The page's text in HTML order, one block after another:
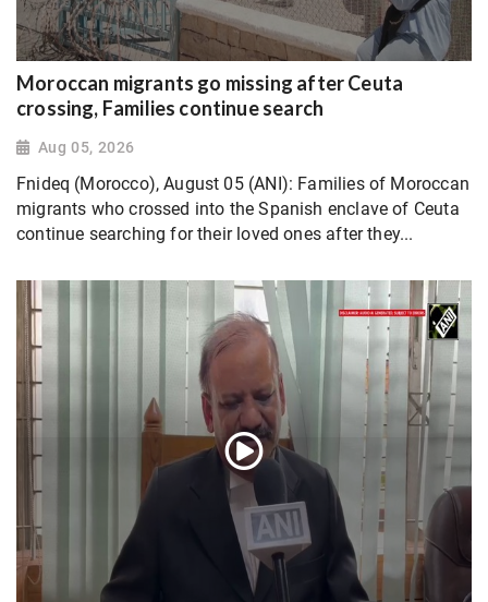
Moroccan migrants go missing after Ceuta
crossing, Families continue search
Aug 05, 2026
Fnideq (Morocco), August 05 (ANI): Families of Moroccan
migrants who crossed into the Spanish enclave of Ceuta
continue searching for their loved ones after they...